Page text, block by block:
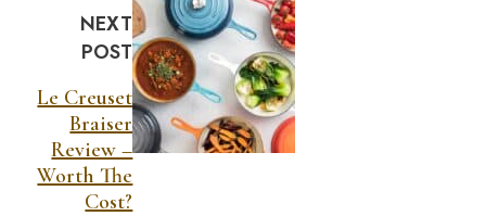
NEXT
POST
Le Creuset
Braiser
Review –
Worth The
Cost?